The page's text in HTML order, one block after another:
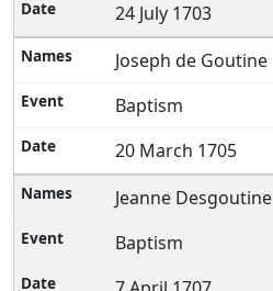
24 July 1703
Joseph de Goutine
Baptism
20 March 1705
Jeanne Desgoutine
Baptism